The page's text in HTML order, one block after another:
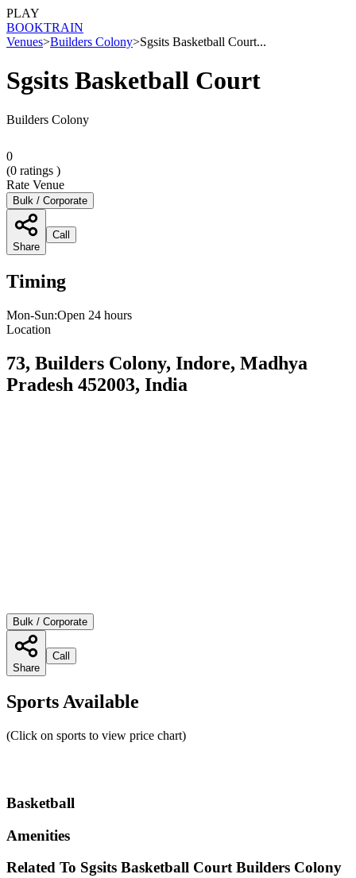
PLAY
BOOKTRAIN
Venues>Builders Colony>Sgsits Basketball Court...
Sgsits Basketball Court
Builders Colony
0
(0 ratings )
Rate Venue
Bulk / Corporate
Share
Call
Timing
Mon-Sun:Open 24 hours
Location
73, Builders Colony, Indore, Madhya
Pradesh 452003, India
Bulk / Corporate
Share
Call
Sports Available
(Click on sports to view price chart)
Basketball
Amenities
Related To Sgsits Basketball Court Builders Colony